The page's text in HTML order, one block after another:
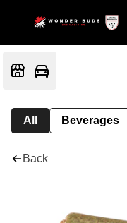
All Beverages
Back